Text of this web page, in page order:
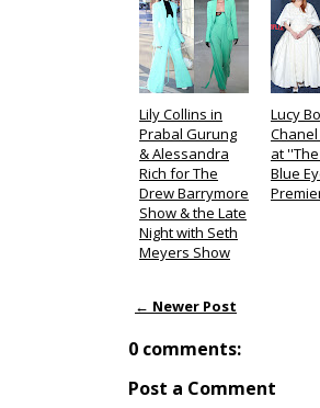
Lily Collins in
Prabal Gurung
& Alessandra
Rich for The
Drew Barrymore
Show & the Late
Night with Seth
Meyers Show
Lucy
at
Blue
← Newer Post
0 comments:
Post a Comment